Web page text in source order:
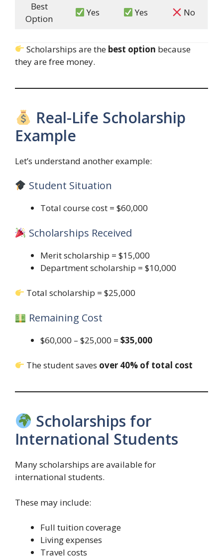
Best
Option
Yes Yes No
Scholarships are the best option because
they are free money.
Real-Life Scholarship
Example
Let’s understand another example:
Student Situation
Total course cost = $60,000
Scholarships Received
Merit scholarship = $15,000
Department scholarship = $10,000
Total scholarship = $25,000
Remaining Cost
$60,000 – $25,000 = $35,000
The student saves over 40% of total cost
Scholarships for
International Students
Many scholarships are available for
international students.
These may include:
Full tuition coverage
Living expenses
Travel costs